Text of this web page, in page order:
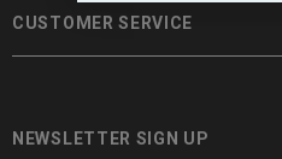
CUSTOMER SERVICE
NEWSLETTER SIGN UP